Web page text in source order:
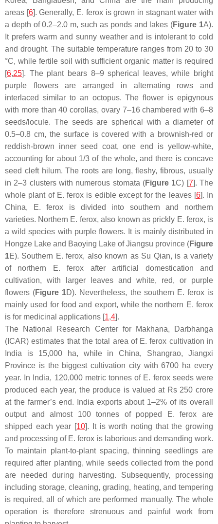
areas [6]. Generally, E. feroxis grown in stagnant water with
a depth of 0.2–2.0 m, such as ponds and lakes (Figure 1A).
It prefers warm and sunny weather and is intolerant to cold
and drought. The suitable temperature ranges from 20 to 30
°C, while fertile soil with sufficient organic matter is required
[6,25]. The plant bears 8–9 spherical leaves, while bright
purple flowers are arranged in alternating rows and
interlaced similar to an octopus. The flower is epigynous
with more than 40 corollas, ovary 7–16 chambered with 6–8
seeds/locule. The seeds are spherical with a diameter of
0.5–0.8 cm, the surface is covered with a brownish-red or
reddish-brown inner seed coat, one end is yellow-white,
accounting for about 1/3 of the whole, and there is concave
seed cleft hilum. The roots are long, fleshy, fibrous, usually
in 2–3 clusters with numerous stomata (Figure 1C) [7]. The
whole plant of E. ferox is edible except for the leaves [6]. In
China,
E. ferox is divided into southern and northern
varieties. Northern E. ferox, also known as prickly E. ferox, is
a wild species with purple flowers. It is mainly distributed in
Hongze Lake and Baoying Lake of Jiangsu province (Figure
1E). Southern E. ferox, also known as Su Qian, is a variety
of northern
E. ferox after artificial domestication and
cultivation, with larger leaves and white, red, or purple
flowers (Figure 1D). Nevertheless, the southern E. feroxis
mainly used for food and export, while the northern E. ferox
is for medicinal applications [1,4].
The National Research Center for Makhana, Darbhanga
(ICAR) estimates that the total area of E. ferox cultivation in
India is 15,000 ha, while in China, Shangrao, Jiangxi
Province is the biggest cultivation city with 6700 ha every
year. In India, 120,000 metric tonnes of E. feroxseeds were
produced each year, the produce is valued at Rs 250 crore
at the farmer’s end. India exports about 1–2% of its overall
output and almost 100 tonnes of popped
E. ferox are
shipped each year [10]. It is worth noting that the growing
and processing of E. ferox is laborious and demanding work.
To maintain plant-to-plant spacing, thinning seedlings are
required after planting, while seeds collected from the pond
are needed during harvesting. Subsequently, processing
including storage, cleaning, grading, heating, and tempering
is required, all of which are performed manually. The whole
operation is therefore strenuous and painful work from